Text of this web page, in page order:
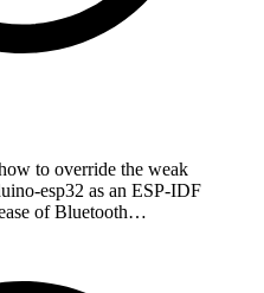
to override the weak
esp32 as an ESP-IDF
of Bluetooth…